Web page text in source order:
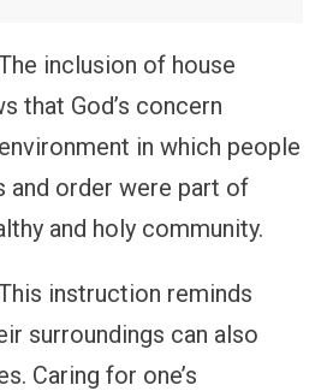
inclusion of house
that God’s concern
in which people
and order were part of
and holy community.
instruction reminds
surroundings can also
Caring for one’s